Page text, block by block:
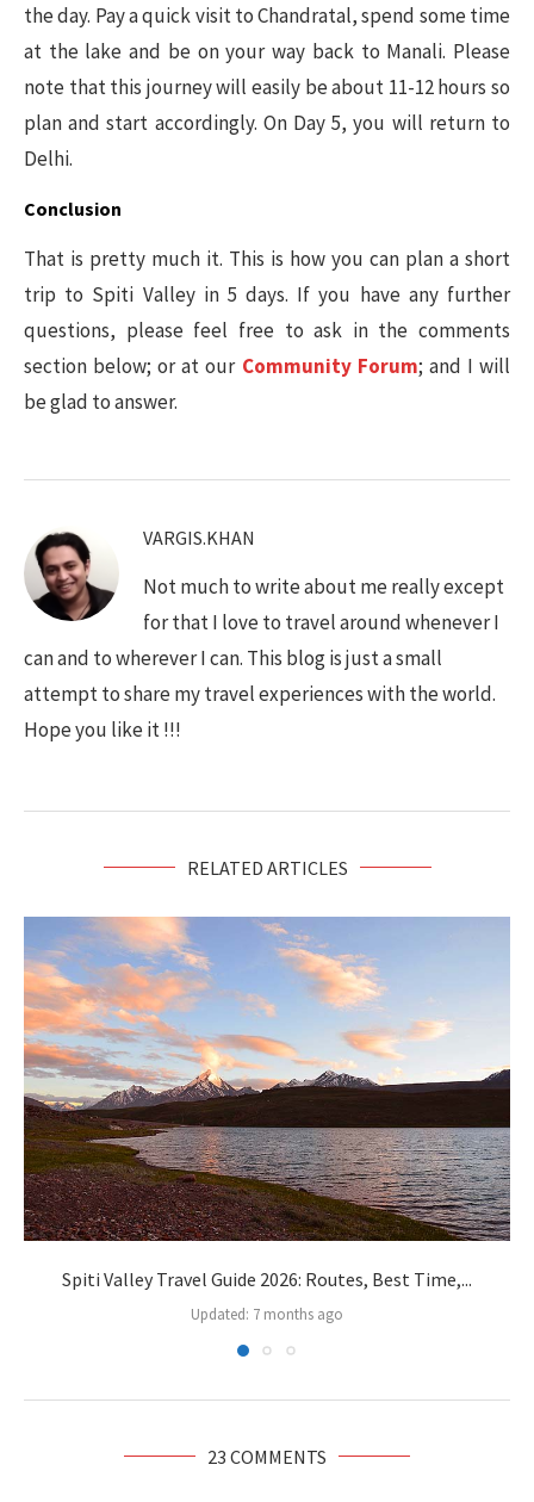
the day. Pay a quick visit to Chandratal, spend some time
at the lake and be on your way back to Manali. Please
note that this journey will easily be about 11-12 hours so
plan and start accordingly. On Day 5, you will return to
Delhi.
Conclusion
That is pretty much it. This is how you can plan a short
trip to Spiti Valley in 5 days. If you have any further
questions, please feel free to ask in the comments
section below; or at our Community Forum; and I will
be glad to answer.
VARGIS.KHAN
Not much to write about me really except
for that I love to travel around whenever I
can and to wherever I can. This blog is just a small
attempt to share my travel experiences with the world.
Hope you like it !!!
RELATED ARTICLES
Spiti Valley Travel Guide 2026: Routes, Best Time,...
Updated: 7 months ago
23 COMMENTS